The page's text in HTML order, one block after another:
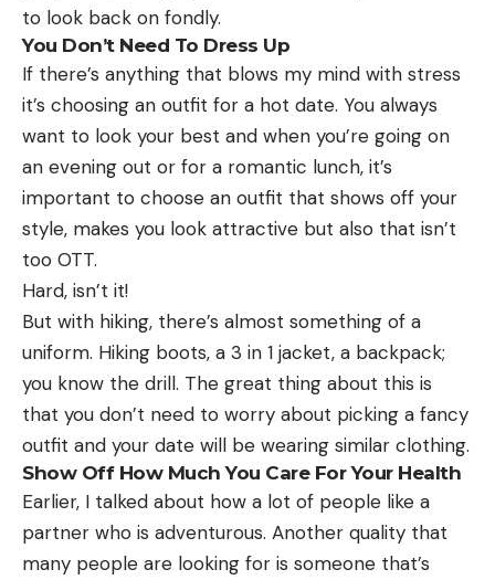
to look back on fondly.
You Don’t Need To Dress Up
If there’s anything that blows my mind with stress
it’s choosing an outfit for a hot date. You always
want to look your best and when you’re going on
an evening out or for a romantic lunch, it’s
important to choose an outfit that shows off your
style, makes you look attractive but also that isn’t
too OTT.
Hard, isn’t it!
But with hiking, there’s almost something of a
uniform. Hiking boots, a 3 in 1 jacket, a backpack;
you know the drill. The great thing about this is
that you don’t need to worry about picking a fancy
outfit and your date will be wearing similar clothing.
Show Off How Much You Care For Your Health
Earlier, I talked about how a lot of people like a
partner who is adventurous. Another quality that
many people are looking for is someone that’s